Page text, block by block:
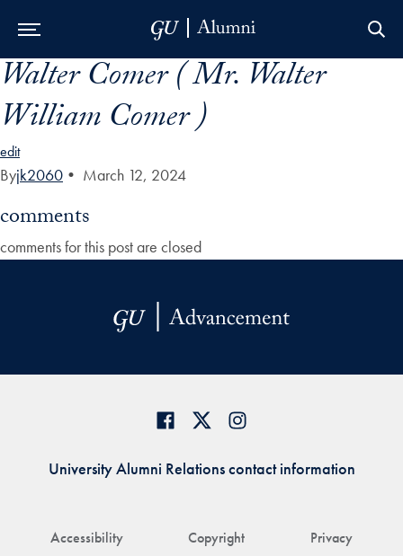
Skip to Main Navigation
Skip to Content
Skip to Footer
Walter Comer ( Mr. Walter
William Comer )
edit
Byjk2060 • March 12, 2024
comments
comments for this post are closed
Accessibility Copyright Privacy
University Alumni Relations contact information